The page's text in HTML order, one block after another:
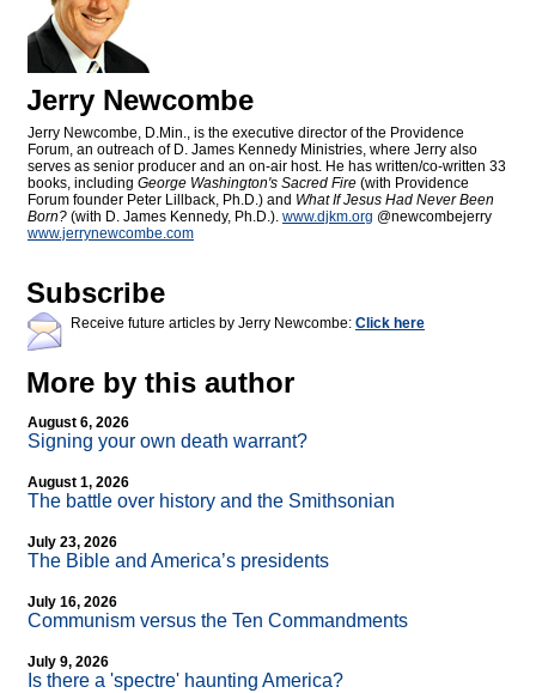
Jerry Newcombe
Jerry Newcombe, D.Min., is the executive director of the Providence
Forum, an outreach of D. James Kennedy Ministries, where Jerry also
serves as senior producer and an on-air host. He has written/co-written 33
books, including George Washington's Sacred Fire (with Providence
Forum founder Peter Lillback, Ph.D.) and What If Jesus Had Never Been
Born? (with D. James Kennedy, Ph.D.). www.djkm.org @newcombejerry
www.jerrynewcombe.com
Subscribe
Receive future articles by Jerry Newcombe: Click here
More by this author
August 6, 2026
Signing your own death warrant?
August 1, 2026
The battle over history and the Smithsonian
July 23, 2026
The Bible and America’s presidents
July 16, 2026
Communism versus the Ten Commandments
July 9, 2026
Is there a 'spectre' haunting America?